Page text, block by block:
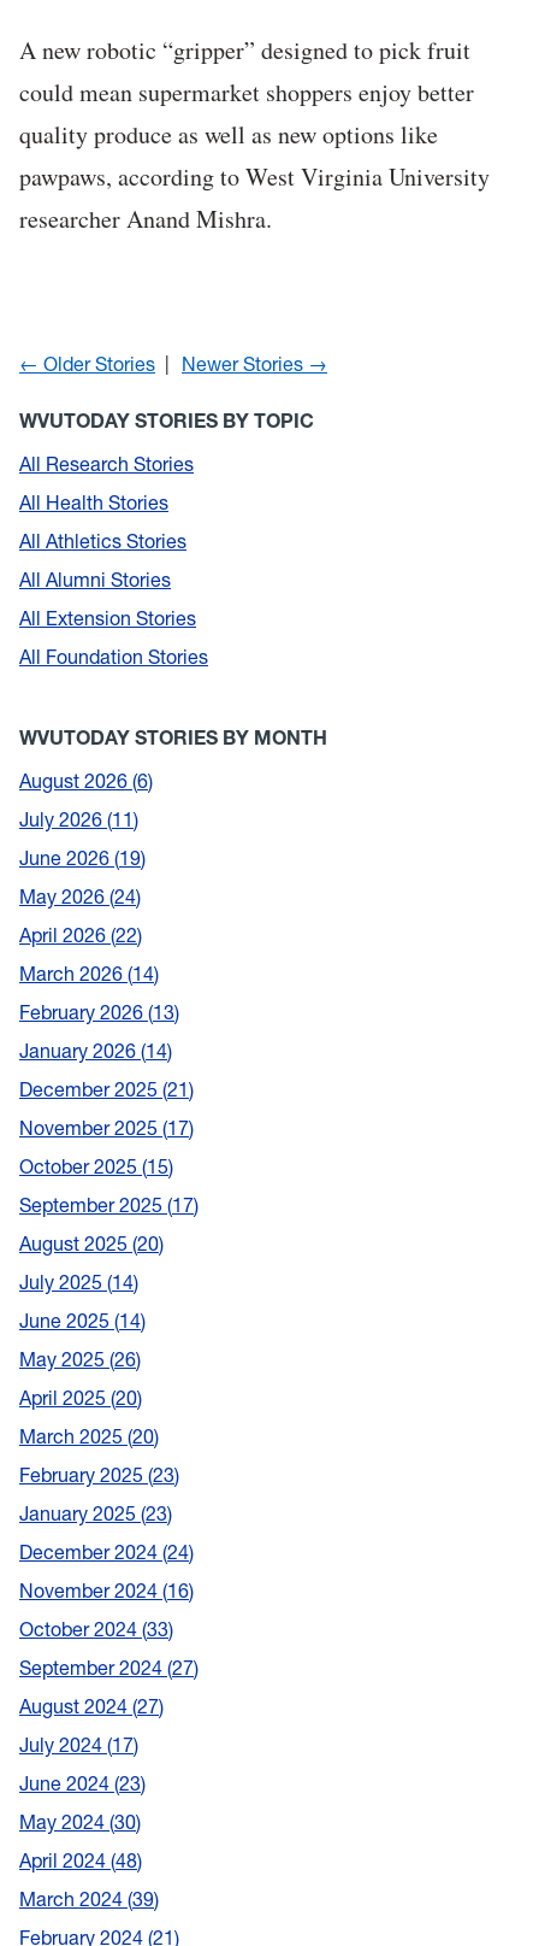
A new robotic “gripper” designed to pick fruit
could mean supermarket shoppers enjoy better
quality produce as well as new options like
pawpaws, according to West Virginia University
researcher Anand Mishra.
← Older Stories Newer Stories →
WVUTODAY STORIES BY TOPIC
All Research Stories
All Health Stories
All Athletics Stories
All Alumni Stories
All Extension Stories
All Foundation Stories
WVUTODAY STORIES BY MONTH
August 2026 6
July 2026 11
June 2026 19
May 2026 24
April 2026 22
March 2026 14
February 2026 13
January 2026 14
December 2025 21
November 2025 17
October 2025 15
September 2025 17
August 2025 20
July 2025 14
June 2025 14
May 2025 26
April 2025 20
March 2025 20
February 2025 23
January 2025 23
December 2024 24
November 2024 16
October 2024 33
September 2024 27
August 2024 27
July 2024 17
June 2024 23
May 2024 30
April 2024 48
March 2024 39
February 2024 21